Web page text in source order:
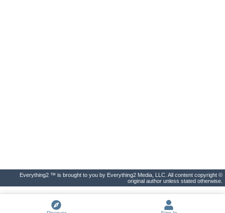
Everything2 ™ is brought to you by Everything2 Media, LLC. All content copyright ©
original author unless stated otherwise.